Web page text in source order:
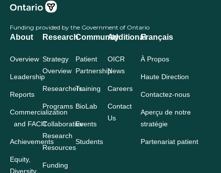
Funding provided by the Government of Ontario
About
Overview
Leadership
Reports
Commercialization
and FACIT
Achievements
Equity,
Diversity
Research
Strategy
Overview
Researchers
Programs
Collaborative
Research
Resources
Funding
Community
Patient
Partnership
Training
BioLab
Events
Students
Additional
OICR
News
Careers
Contact
Us
Français
À Propos
Haute Direction
Contactez-nous
Aperçu de notre
stratégie
Partenariat patient